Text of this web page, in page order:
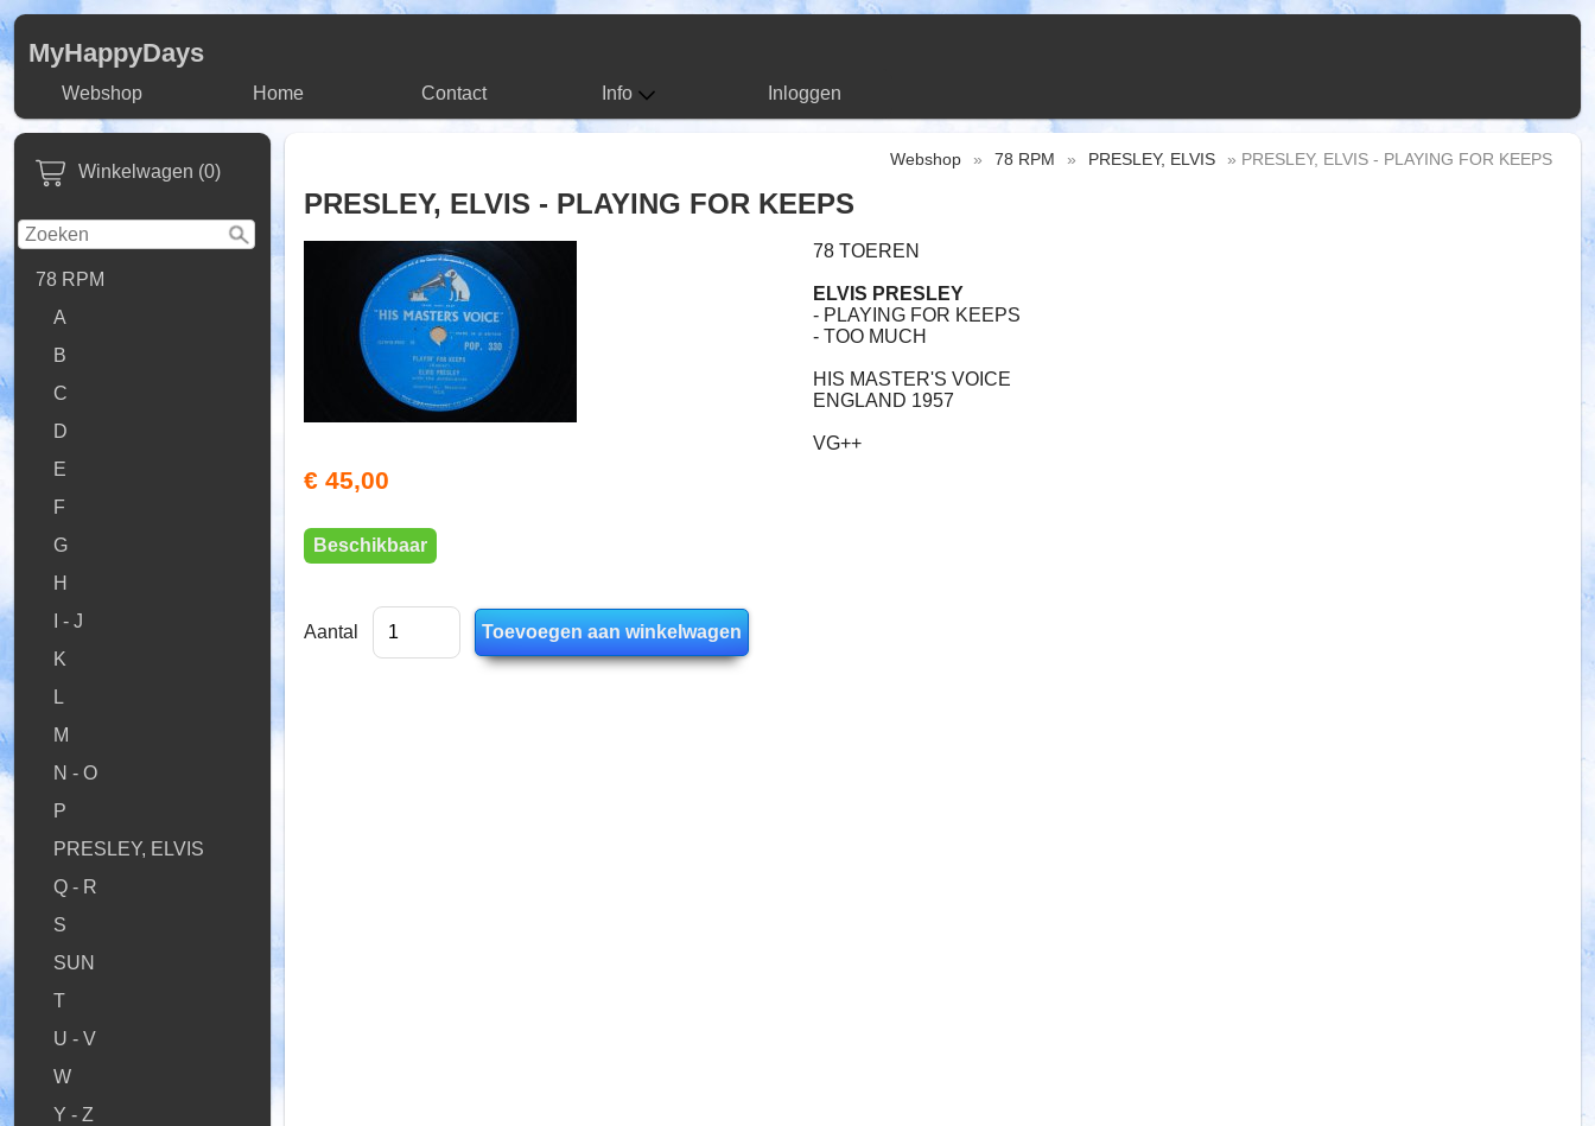
MyHappyDays
Webshop Home Contact Info Inloggen
Winkelwagen (0)
78 RPM
A
B
C
D
E
F
G
H
I - J
K
L
M
N - O
P
PRESLEY, ELVIS
Q - R
S
SUN
T
U - V
W
Y - Z
Webshop » 78 RPM » PRESLEY, ELVIS » PRESLEY, ELVIS - PLAYING FOR KEEPS
PRESLEY, ELVIS - PLAYING FOR KEEPS
78 TOEREN
ELVIS PRESLEY
- PLAYING FOR KEEPS
- TOO MUCH
HIS MASTER'S VOICE
ENGLAND 1957
VG++
€ 45,00
Beschikbaar
Aantal